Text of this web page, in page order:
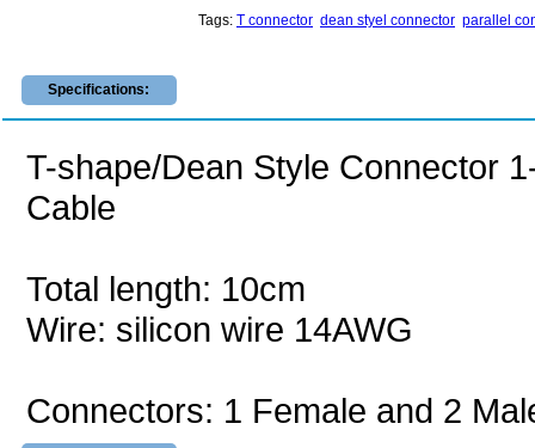
Tags: T connector dean styel connector parallel
Specifications:
T-shape/Dean Style Connector
Cable
Total length: 10cm
Wire: silicon wire 14AWG
Connectors: 1 Female and 2